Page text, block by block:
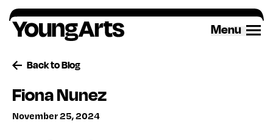
Skip
to
content
Menu
Back to Blog
Fiona Nunez
November 25, 2024